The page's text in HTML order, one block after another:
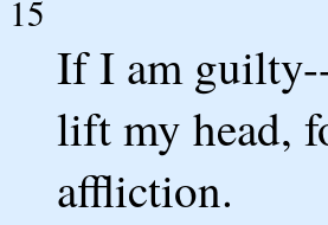
15
If I am
lift my head,
affliction.